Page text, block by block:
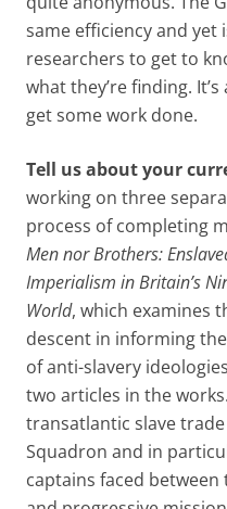
same efficiency and yet
researchers to get to
what they’re finding.
get some work done.
Tell us about your
working on three
process of completing
Men nor Brothers:
Imperialism in Britain’s
World, which examines
descent in informing
of anti-slavery
two articles in the
transatlantic slave
Squadron and in
captains faced